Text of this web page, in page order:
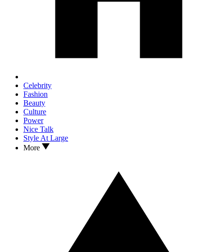
Celebrity
Fashion
Beauty
Culture
Power
Nice Talk
Style At Large
More